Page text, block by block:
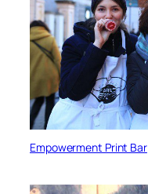
Empowerment Print Bar